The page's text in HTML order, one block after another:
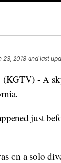
23, 2018 and last
- A
just
on a solo